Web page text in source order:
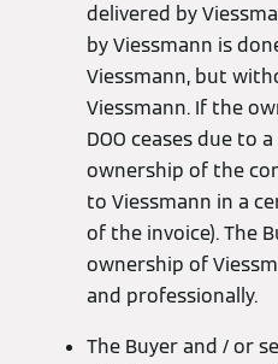
delivered by
by Viessmann is
Viessmann, but
Viessmann. If the
DOO ceases due to
ownership of the
to Viessmann in a
of the invoice). The
ownership of
and professionally.
The Buyer and / or